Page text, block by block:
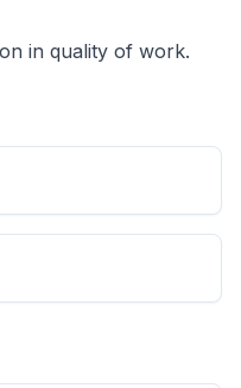
in quality of work.